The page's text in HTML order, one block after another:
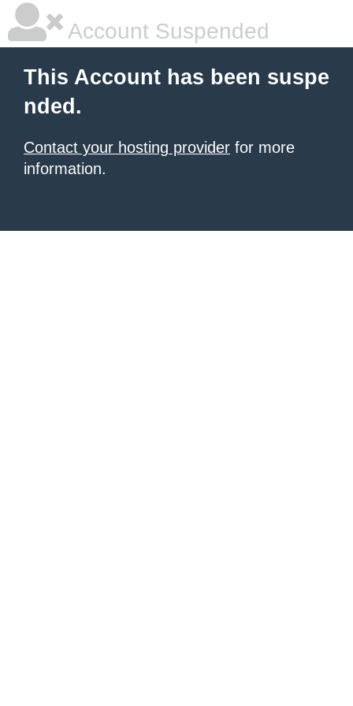
Account Suspended
This Account has been suspe
nded.
Contact your hosting provider for more
information.